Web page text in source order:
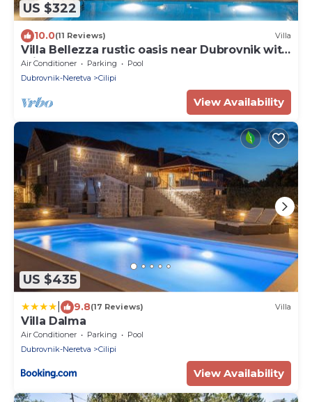
US $322
10.0(11 Reviews) Villa
Villa Bellezza rustic oasis near Dubrovnik with
private pool
Air Conditioner Parking
Pool
Dubrovnik-Neretva
Cilipi
View Availability
US $435
9.8(17 Reviews) Villa
Villa Dalma
Air Conditioner Parking
Pool
Dubrovnik-Neretva
Cilipi
View Availability